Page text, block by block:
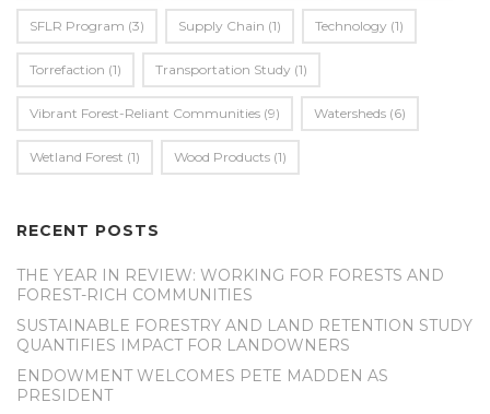
SFLR Program (3) Supply Chain (1) Technology (1)
Torrefaction (1) Transportation Study (1)
Vibrant Forest-Reliant Communities (9) Watersheds (6)
Wetland Forest (1) Wood Products (1)
RECENT POSTS
THE YEAR IN REVIEW: WORKING FOR FORESTS AND
FOREST-RICH COMMUNITIES
SUSTAINABLE FORESTRY AND LAND RETENTION STUDY
QUANTIFIES IMPACT FOR LANDOWNERS
ENDOWMENT WELCOMES PETE MADDEN AS
PRESIDENT